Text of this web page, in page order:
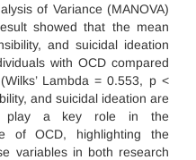
of Variance (MANOVA)
showed that the mean
and suicidal ideation
with OCD compared
Lambda = 0.553, p <
and suicidal ideation are
play a key role in the
of OCD, highlighting the
variables in both research